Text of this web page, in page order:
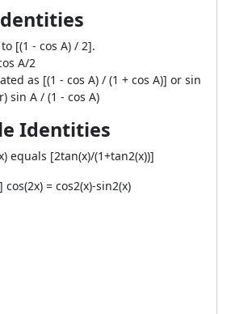
[(1 - cos A) / 2].
A/2
as [(1 - cos A) / (1 + cos A)] or sin
sin A / (1 - cos A)
Identities
equals [2tan(x)/(1+tan2(x))]
= cos2(x)-sin2(x)